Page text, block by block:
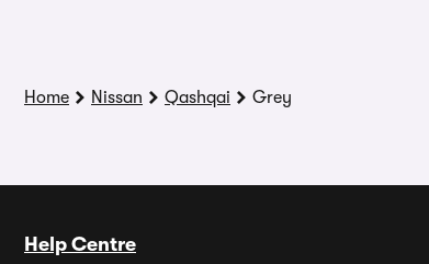
Home Nissan Qashqai Grey
Help Centre